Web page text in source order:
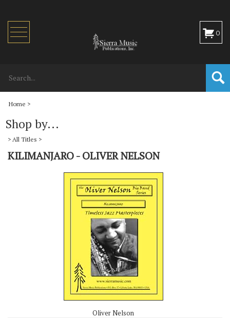
Toggle
navigation
0
Home >
Shop by...
> All Titles >
KILIMANJARO - OLIVER NELSON
Oliver Nelson